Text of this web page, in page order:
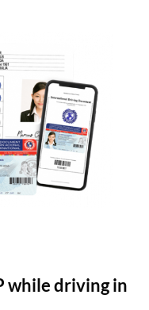
while driving in